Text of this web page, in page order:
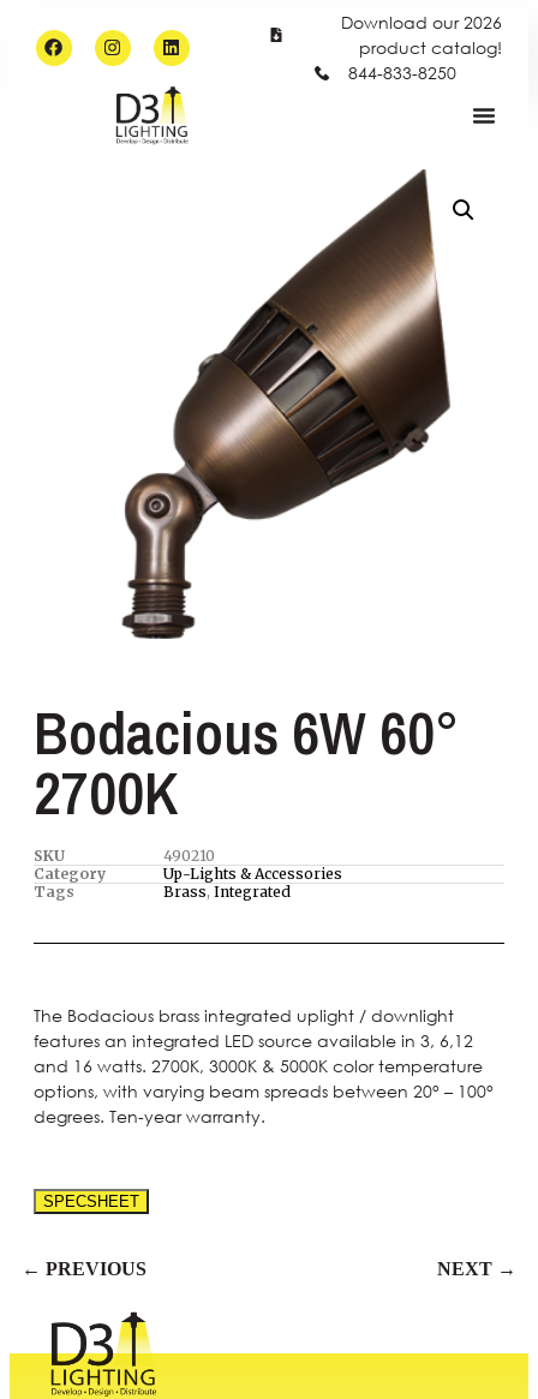
Download our 2026
product catalog!
844-833-8250
Bodacious 6W 60°
2700K
SKU
490210
Category
Up-Lights & Accessories
Tags
Brass, Integrated
The Bodacious brass integrated uplight / downlight
features an integrated LED source available in 3, 6,12
and 16 watts. 2700K, 3000K & 5000K color temperature
options, with varying beam spreads between 20° – 100°
degrees. Ten-year warranty.
SPECSHEET
← PREVIOUS NEXT →